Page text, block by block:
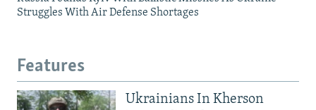
Struggles With Air Defense Shortages
Features
Ukrainians In Kherson